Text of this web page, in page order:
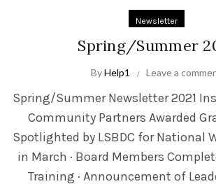
Newsletter
Spring/Summer
ByHelp1 Leave a
Spring/Summer Newsletter 2021
Community Partners Awarded
Spotlighted by LSBDC for National
in March · Board Members
Training · Announcement of